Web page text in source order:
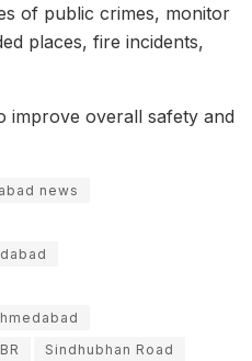
of public crimes, monitor
places, fire incidents,
improve overall safety and
news
Sindhubhan Road